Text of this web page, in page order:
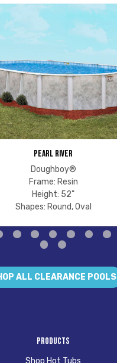
PEARL RIVER
Doughboy®
Frame: Resin
Height: 52"
Shapes: Round, Oval
ALL CLEARANCE POOLS
Products
Shop Hot Tubs